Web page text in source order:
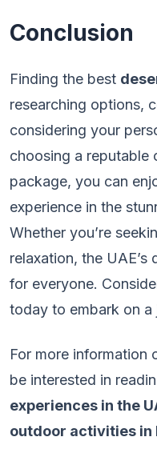
Conclusion
Finding the best
researching options,
considering your
choosing a reputable
package, you can
experience in the
Whether you’re
relaxation, the
for everyone.
today to embark on a
For more information
be interested in
experiences in the
outdoor activities in